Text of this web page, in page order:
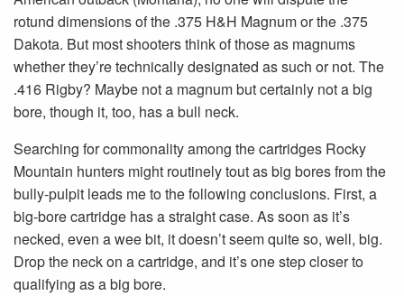
rotund dimensions of the .375 H&H Magnum or the .375
Dakota. But most shooters think of those as magnums
whether they’re technically designated as such or not. The
.416 Rigby? Maybe not a magnum but certainly not a big
bore, though it, too, has a bull neck.
Searching for commonality among the cartridges Rocky
Mountain hunters might routinely tout as big bores from the
bully-pulpit leads me to the following conclusions. First, a
big-bore cartridge has a straight case. As soon as it’s
necked, even a wee bit, it doesn’t seem quite so, well, big.
Drop the neck on a cartridge, and it’s one step closer to
qualifying as a big bore.